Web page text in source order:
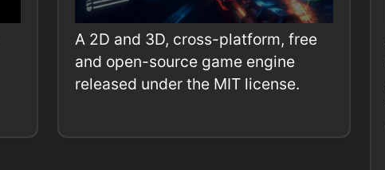
A 2D and 3D, cross-platform, free
and open-source game engine
released under the MIT license.